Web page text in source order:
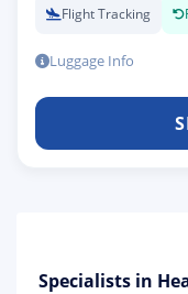
Flight Tracking
Luggage Info
Specialists in